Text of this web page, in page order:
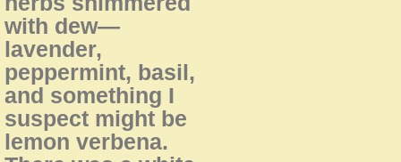
with dew—
lavender,
peppermint, basil,
and something I
suspect might be
lemon verbena.